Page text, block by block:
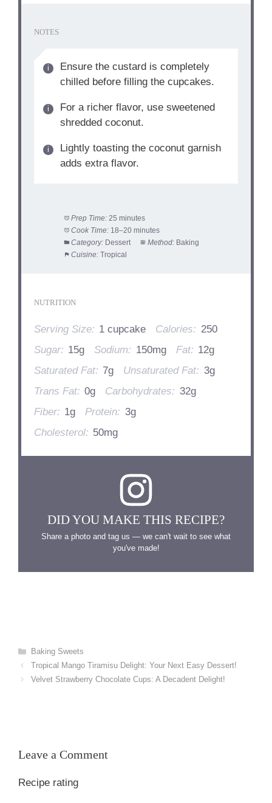
NOTES
Ensure the custard is completely
chilled before filling the cupcakes.
For a richer flavor, use sweetened
shredded coconut.
Lightly toasting the coconut garnish
adds extra flavor.
Prep Time: 25 minutes
Cook Time: 18–20 minutes
Category: Dessert Method: Baking
Cuisine: Tropical
NUTRITION
Serving Size: 1 cupcake Calories: 250
Sugar: 15g Sodium: 150mg Fat: 12g
Saturated Fat: 7g Unsaturated Fat: 3g
Trans Fat: 0g Carbohydrates: 32g
Fiber: 1g Protein: 3g
Cholesterol: 50mg
DID YOU MAKE THIS RECIPE?
Share a photo and tag us — we can't wait to see what
you've made!
Categories
Baking Sweets
Tropical Mango Tiramisu Delight: Your Next Easy Dessert!
Velvet Strawberry Chocolate Cups: A Decadent Delight!
Leave a Comment
Recipe rating